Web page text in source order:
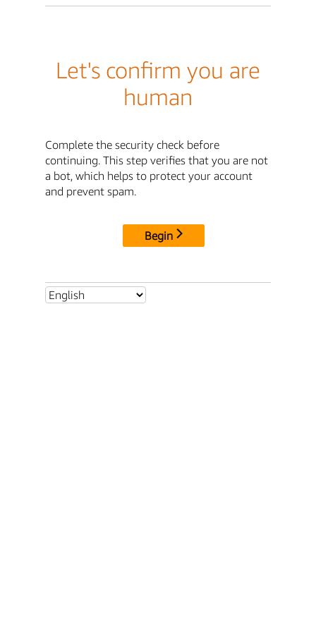
Let's confirm you are
human
Complete the security check before
continuing. This step verifies that you are not
a bot, which helps to protect your account
and prevent spam.
Begin